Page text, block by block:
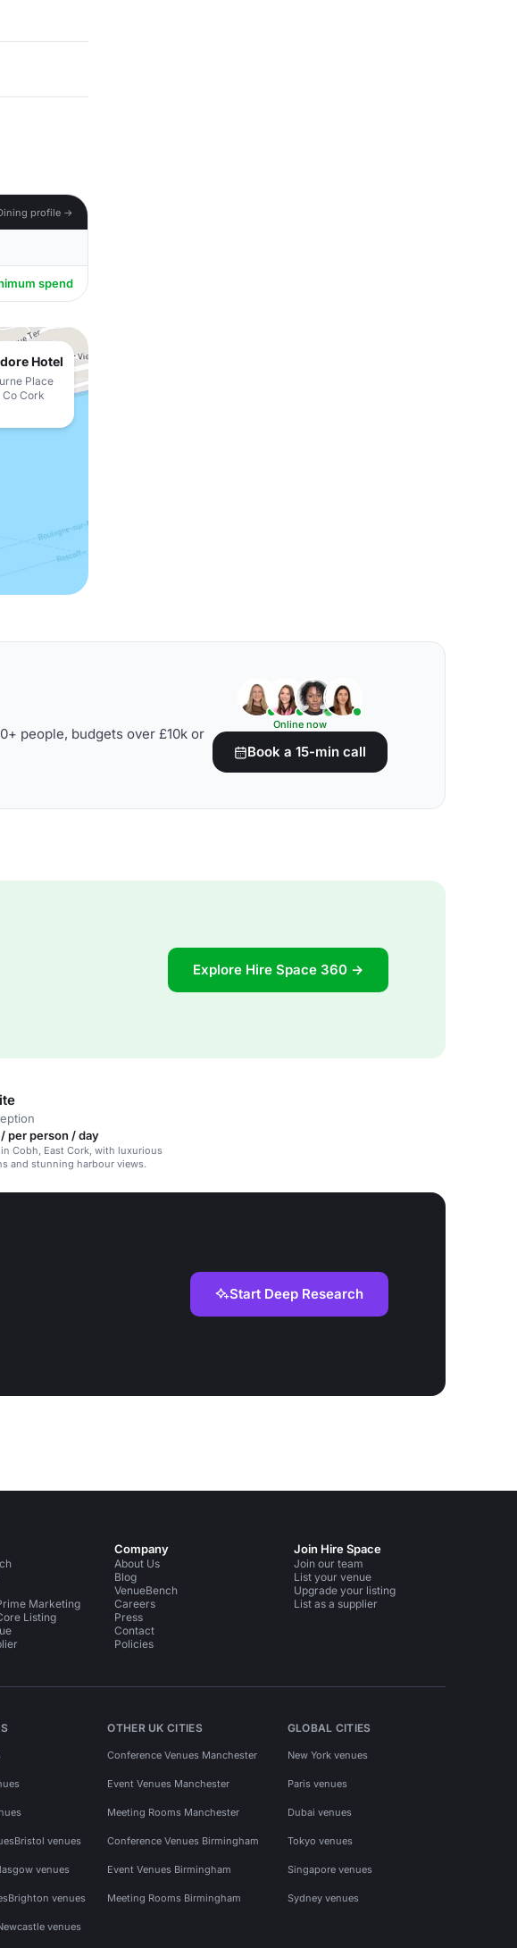
profile →
spend
Hotel
Place
Cork
people, budgets over £10k or
Online now
Book a 15-min call
Explore Hire Space 360 →
per person / day
Cobh, East Cork, with luxurious
and stunning harbour views.
Start Deep Research
Marketing
Listing
Company
About Us
Blog
VenueBench
Careers
Press
Contact
Policies
Join Hire Space
Join our team
List your venue
Upgrade your listing
List as a supplier
Bristol venues
venues
Brighton venues
venues
OTHER UK CITIES
Conference Venues Manchester
Event Venues Manchester
Meeting Rooms Manchester
Conference Venues Birmingham
Event Venues Birmingham
Meeting Rooms Birmingham
GLOBAL CITIES
New York venues
Paris venues
Dubai venues
Tokyo venues
Singapore venues
Sydney venues